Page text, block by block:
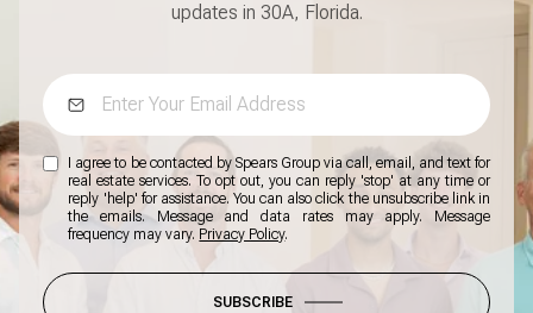
updates in 30A, Florida.
I agree to be contacted by Spears Group via call, email, and text for
real estate services. To opt out, you can reply 'stop' at any time or
reply 'help' for assistance. You can also click the unsubscribe link in
the emails. Message and data rates may apply. Message
frequency may vary. Privacy Policy.
SUBSCRIBE